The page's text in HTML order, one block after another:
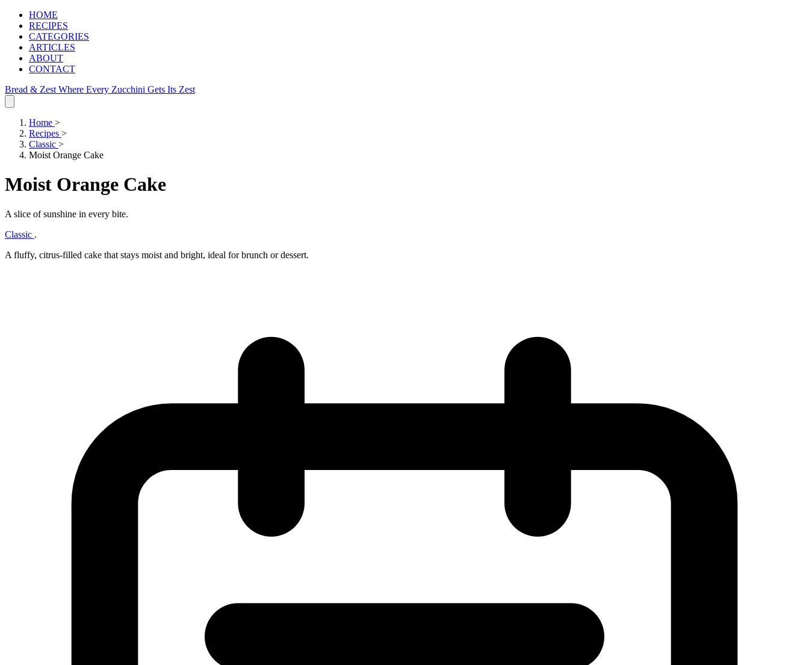
HOME
RECIPES
CATEGORIES
ARTICLES
ABOUT
CONTACT
Bread & Zest Where Every Zucchini Gets Its Zest
Home >
Recipes >
Classic >
Moist Orange Cake
Moist Orange Cake
A slice of sunshine in every bite.
Classic .
A fluffy, citrus‑filled cake that stays moist and bright, ideal for brunch or dessert.